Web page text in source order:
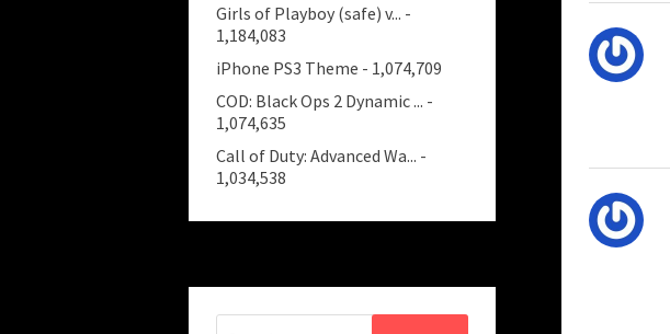
Girls of Playboy (safe) v... -
1,184,083
iPhone PS3 Theme - 1,074,709
COD: Black Ops 2 Dynamic ... -
1,074,635
Call of Duty: Advanced Wa... -
1,034,538